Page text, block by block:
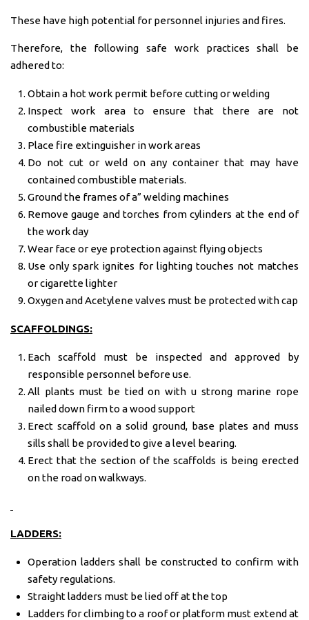
These have high potential for personnel injuries and fires.
Therefore, the following safe work practices shall be
adhered to:
Obtain a hot work permit before cutting or welding
Inspect work area to ensure that there are not
combustible materials
Place fire extinguisher in work areas
Do not cut or weld on any container that may have
contained combustible materials.
Ground the frames of a” welding machines
Remove gauge and torches from cylinders at the end of
the work day
Wear face or eye protection against flying objects
Use only spark ignites for lighting touches not matches
or cigarette lighter
Oxygen and Acetylene valves must be protected with cap
SCAFFOLDINGS:
Each scaffold must be inspected and approved by
responsible personnel before use.
All plants must be tied on with u strong marine rope
nailed down firm to a wood support
Erect scaffold on a solid ground, base plates and muss
sills shall be provided to give a level bearing.
Erect that the section of the scaffolds is being erected
on the road on walkways.
LADDERS:
Operation ladders shall be constructed to confirm with
safety regulations.
Straight ladders must be lied off at the top
Ladders for climbing to a roof or platform must extend at